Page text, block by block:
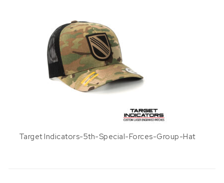
Target Indicators-5th-Special-Forces-Group-Hat